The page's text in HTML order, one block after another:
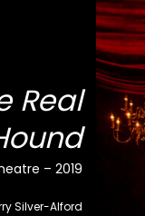
Real
– 2019
Silver-Alford